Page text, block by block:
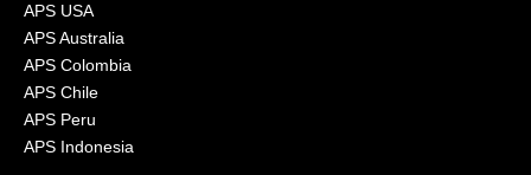
APS USA
APS Australia
APS Colombia
APS Chile
APS Peru
APS Indonesia